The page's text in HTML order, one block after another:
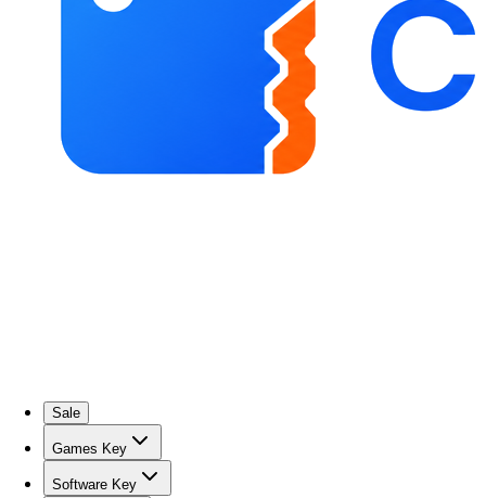
Sale
Games Key
Software Key